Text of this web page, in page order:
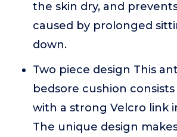
the skin dry, and
caused by prolonged
down.
Two piece design This
bedsore cushion
with a strong Velcro link
The unique design